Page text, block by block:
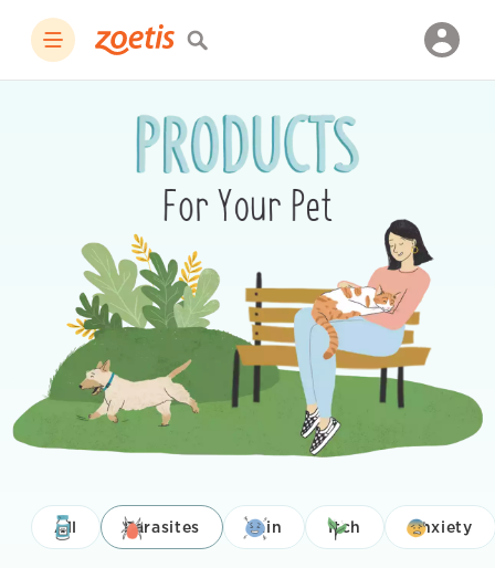
All Parasites Pain Itch Anxiety